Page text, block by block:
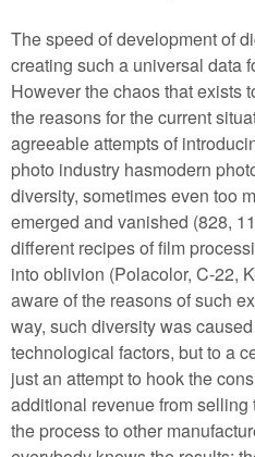
The speed of development of
creating such a universal data
However the chaos that exists
the reasons for the current
agreeable attempts of
photo industry hasmodern
diversity, sometimes even too
emerged and vanished (828,
different recipes of film
into oblivion (Polacolor, C-22,
aware of the reasons of such
way, such diversity was
technological factors, but to a
just an attempt to hook the
additional revenue from selling
the process to other